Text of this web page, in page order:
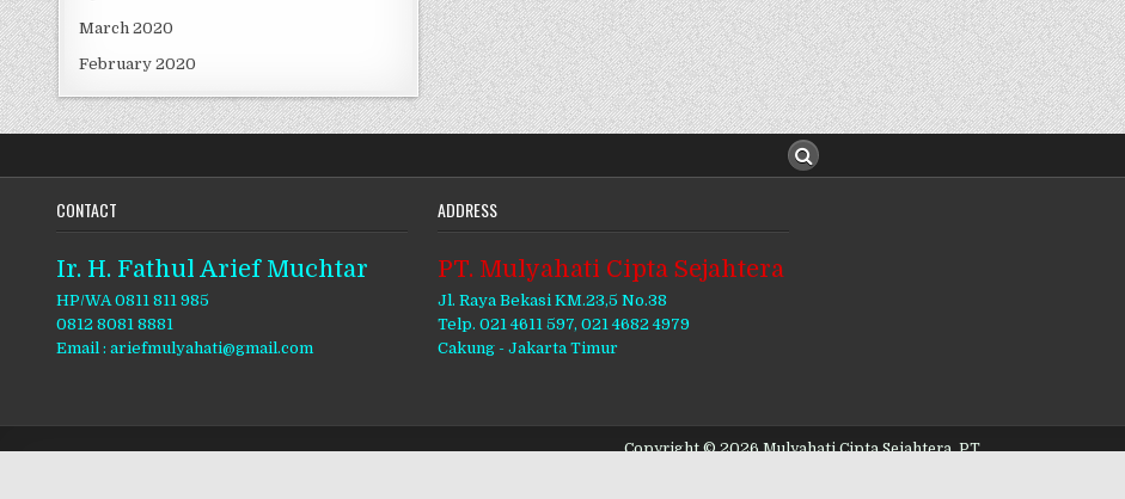
March 2020
February 2020
CONTACT
Ir. H. Fathul Arief Muchtar
HP/WA 0811 811 985
0812 8081 8881
Email : ariefmulyahati@gmail.com
ADDRESS
PT. Mulyahati Cipta Sejahtera
Jl. Raya Bekasi KM.23,5 No.38
Telp. 021 4611 597, 021 4682 4979
Cakung - Jakarta Timur
Copyright © 2026 Mulyahati Cipta Sejahtera, PT.